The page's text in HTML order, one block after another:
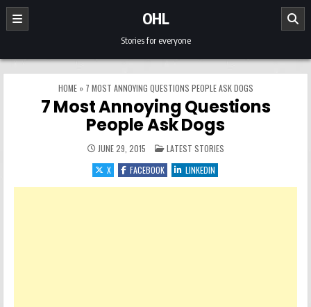
Skip to content
OHL
Stories for everyone
HOME» 7 MOST ANNOYING QUESTIONS PEOPLE ASK DOGS
7 Most Annoying Questions
People Ask Dogs
JUNE 29, 2015 POSTED IN
LATEST STORIES
X
FACEBOOK LINKEDIN